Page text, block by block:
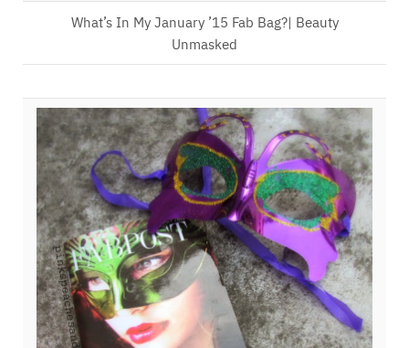
What’s In My January ’15 Fab Bag?| Beauty
Unmasked